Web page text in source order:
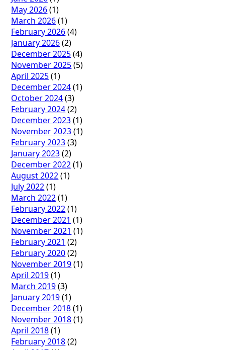
May 2026(1)
March 2026(1)
February 2026(4)
January 2026(2)
December 2025(4)
November 2025(5)
April 2025(1)
December 2024(1)
October 2024(3)
February 2024(2)
December 2023(1)
November 2023(1)
February 2023(3)
January 2023(2)
December 2022(1)
August 2022(1)
July 2022(1)
March 2022(1)
February 2022(1)
December 2021 (1)
November 2021 (1)
February 2021 (2)
February 2020(2)
November 2019(1)
April 2019(1)
March 2019(3)
January 2019(1)
December 2018(1)
November 2018(1)
April 2018(1)
February 2018(2)